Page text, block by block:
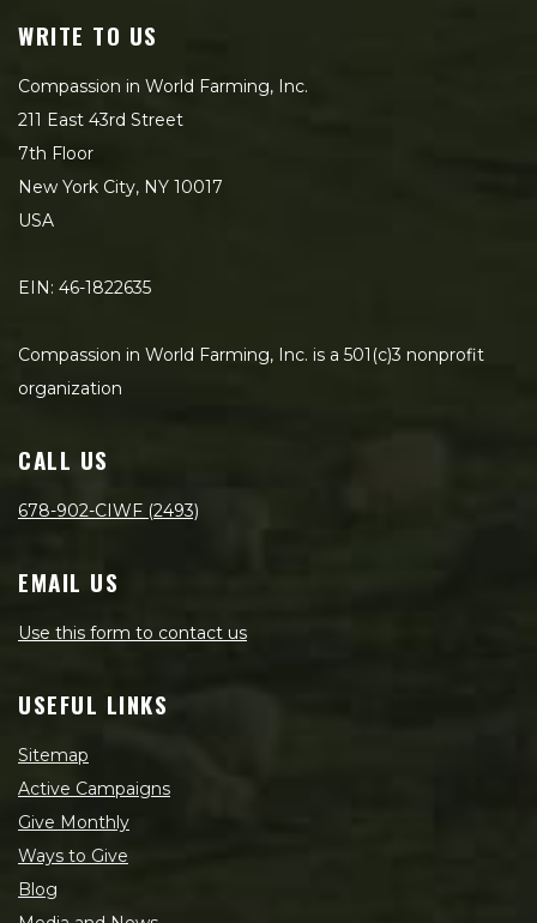
WRITE TO US
Compassion in World Farming, Inc.
211 East 43rd Street
7th Floor
New York City, NY 10017
USA
EIN: 46-1822635
Compassion in World Farming, Inc. is a 501(c)3 nonprofit
organization
CALL US
678-902-CIWF (2493)
EMAIL US
Use this form to contact us
USEFUL LINKS
Sitemap
Active Campaigns
Give Monthly
Ways to Give
Blog